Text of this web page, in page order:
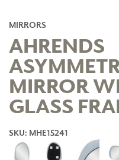
MIRRORS
AHRENDS
MIRROR
GLASS
SKU: MHE15241